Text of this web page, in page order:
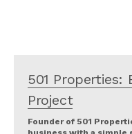
501 Properties:
Project
Founder of 501